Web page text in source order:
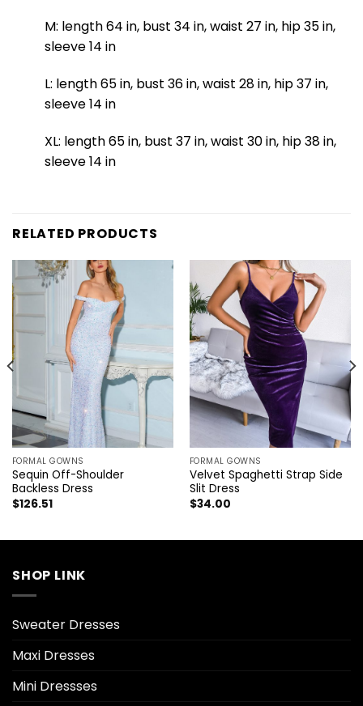
M: length 64 in, bust 34 in, waist 27 in, hip 35 in,
sleeve 14 in
L: length 65 in, bust 36 in, waist 28 in, hip 37 in,
sleeve 14 in
XL: length 65 in, bust 37 in, waist 30 in, hip 38 in,
sleeve 14 in
RELATED PRODUCTS
FORMAL GOWNS
Sequin Off-Shoulder
Backless Dress
$126.51
FORMAL GOWNS
Velvet Spaghetti Strap Side
Slit Dress
$34.00
SHOP LINK
Sweater Dresses
Maxi Dresses
Mini Dressses